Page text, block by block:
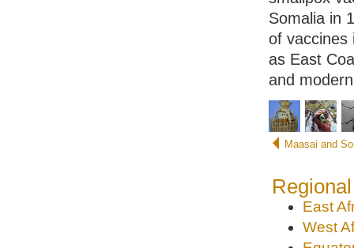
Somalia in
of vaccines
as East
and
Maasai and
East
West